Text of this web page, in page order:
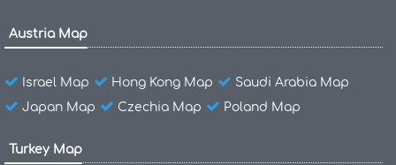
Austria Map
Israel Map Hong Kong Map
Saudi Arabia Map
Japan Map
Czechia Map Poland Map
Turkey Map